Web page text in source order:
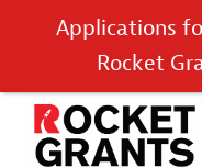
Applications
Rocket